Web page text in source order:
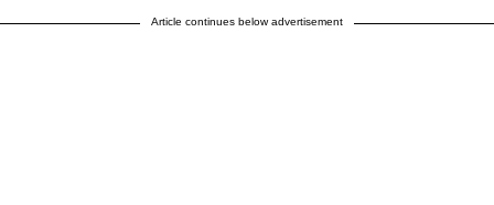
Article continues below advertisement